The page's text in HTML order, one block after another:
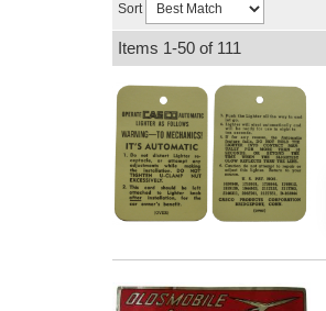
Sort
Items 1-50 of 111